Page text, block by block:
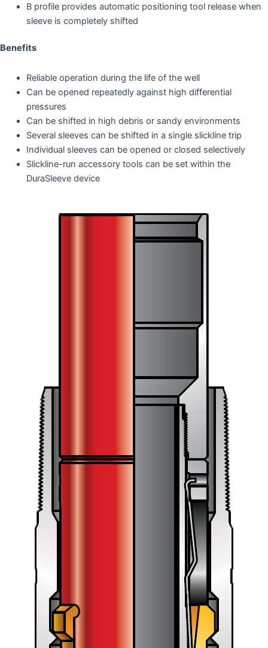
B profile provides automatic positioning tool release when
sleeve is completely shifted
Benefits
Reliable operation during the life of the well
Can be opened repeatedly against high differential
pressures
Can be shifted in high debris or sandy environments
Several sleeves can be shifted in a single slickline trip
Individual sleeves can be opened or closed selectively
Slickline-run accessory tools can be set within the
DuraSleeve device